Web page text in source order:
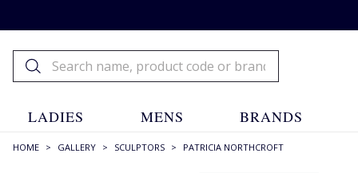
LADIES MENS BRANDS
HOME > GALLERY > SCULPTORS > PATRICIA NORTHCROFT